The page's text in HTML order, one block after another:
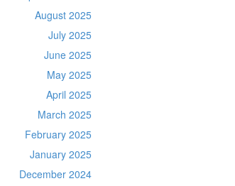
August 2025
July 2025
June 2025
May 2025
April 2025
March 2025
February 2025
January 2025
December 2024